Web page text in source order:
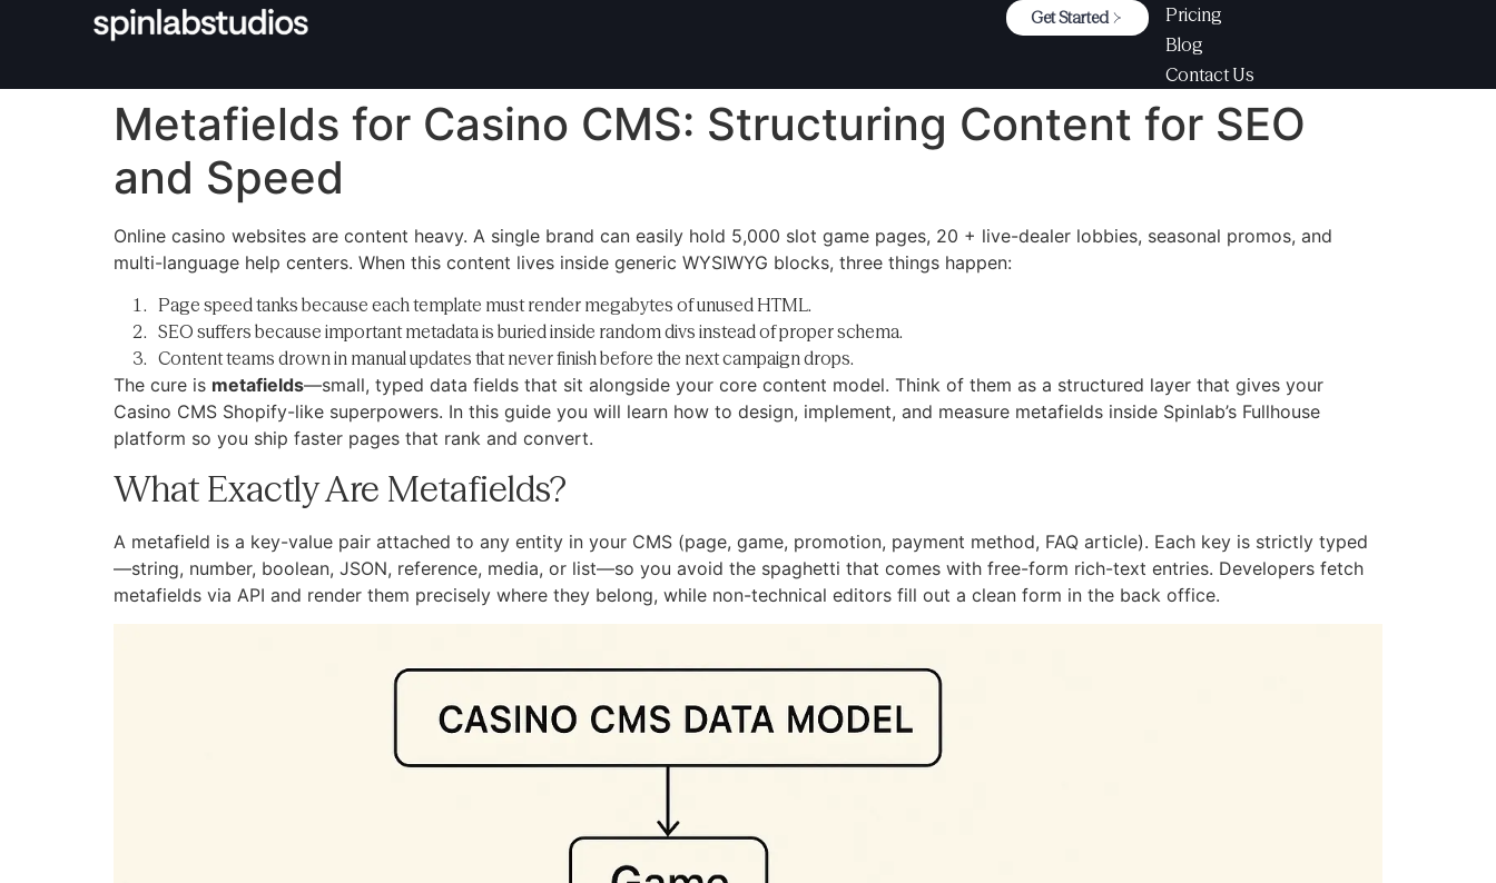
Get Started
Pricing
Blog
Contact Us
Metafields for Casino CMS: Structuring Content for SEO
and Speed
Online casino websites are content heavy. A single brand can easily hold 5,000 slot game pages, 20 + live-dealer lobbies, seasonal promos, and
multi-language help centers. When this content lives inside generic WYSIWYG blocks, three things happen:
Page speed tanks because each template must render megabytes of unused HTML.
SEO suffers because important metadata is buried inside random divs instead of proper schema.
Content teams drown in manual updates that never finish before the next campaign drops.
The cure is metafields—small, typed data fields that sit alongside your core content model. Think of them as a structured layer that gives your
Casino CMS Shopify-like superpowers. In this guide you will learn how to design, implement, and measure metafields inside Spinlab’s Fullhouse
platform so you ship faster pages that rank and convert.
What Exactly Are Metafields?
A metafield is a key-value pair attached to any entity in your CMS (page, game, promotion, payment method, FAQ article). Each key is strictly typed
—string, number, boolean, JSON, reference, media, or list—so you avoid the spaghetti that comes with free-form rich-text entries. Developers fetch
metafields via API and render them precisely where they belong, while non-technical editors fill out a clean form in the back office.